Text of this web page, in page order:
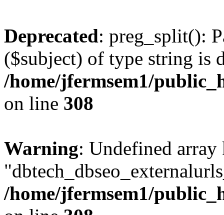
Deprecated: preg_split():
($subject) of type string is
/home/jfermsem1/
on line 308
Warning: Undefined array
/home/jfermsem1/